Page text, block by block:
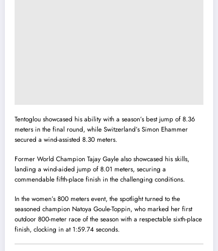
Tentoglou showcased his ability with a season’s best jump of 8.36
meters in the final round, while Switzerland’s Simon Ehammer
secured a wind-assisted 8.30 meters.
Former World Champion Tajay Gayle also showcased his skills,
landing a wind-aided jump of 8.01 meters, securing a
commendable fifth-place finish in the challenging conditions.
In the women’s 800 meters event, the spotlight turned to the
seasoned champion Natoya Goule-Toppin, who marked her first
outdoor 800-meter race of the season with a respectable sixth-place
finish, clocking in at 1:59.74 seconds.